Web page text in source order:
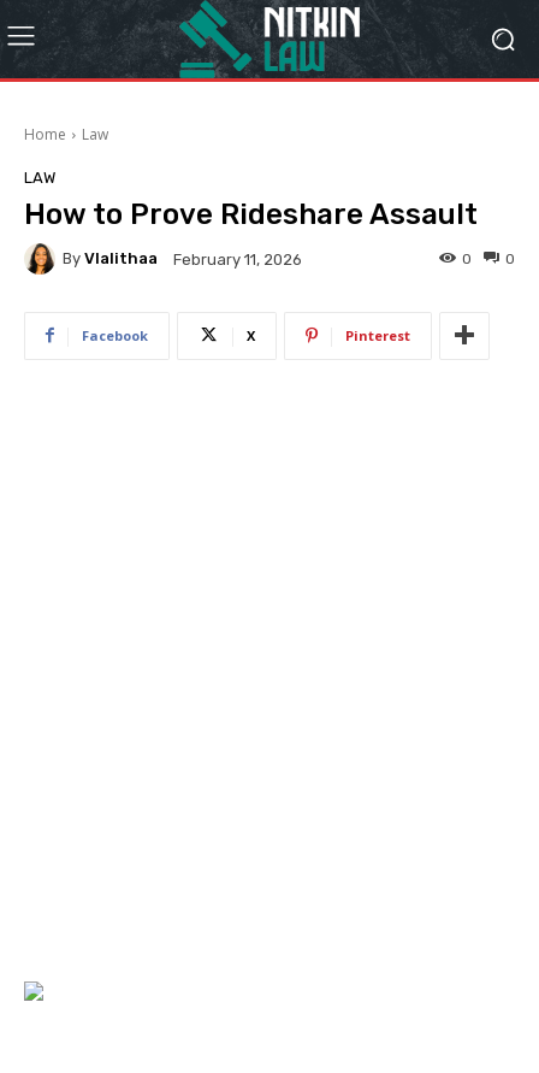
Home Law
LAW
How to Prove Rideshare Assault
By Vlalithaa February 11, 2026 0
0
Facebook X Pinterest